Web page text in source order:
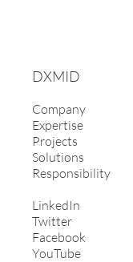
DXMID
Company
Expertise
Projects
Solutions
Responsibility
LinkedIn
Twitter
Facebook
YouTube